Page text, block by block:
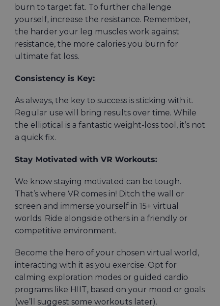
burn to target fat. To further challenge
yourself, increase the resistance. Remember,
the harder your leg muscles work against
resistance, the more calories you burn for
ultimate fat loss.
Consistency is Key:
As always, the key to success is sticking with it.
Regular use will bring results over time. While
the elliptical is a fantastic weight-loss tool, it’s not
a quick fix.
Stay Motivated with VR Workouts:
We know staying motivated can be tough.
That’s where VR comes in! Ditch the wall or
screen and immerse yourself in 15+ virtual
worlds. Ride alongside others in a friendly or
competitive environment.
Become the hero of your chosen virtual world,
interacting with it as you exercise. Opt for
calming exploration modes or guided cardio
programs like HIIT, based on your mood or goals
(we’ll suggest some workouts later).